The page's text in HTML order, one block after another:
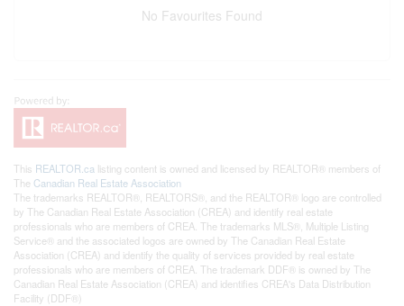
No Favourites Found
This REALTOR.ca listing content is owned and licensed by REALTOR® members of
The Canadian Real Estate Association
The trademarks REALTOR®, REALTORS®, and the REALTOR® logo are controlled
by The Canadian Real Estate Association (CREA) and identify real estate
professionals who are members of CREA. The trademarks MLS®, Multiple Listing
Service® and the associated logos are owned by The Canadian Real Estate
Association (CREA) and identify the quality of services provided by real estate
professionals who are members of CREA. The trademark DDF® is owned by The
Canadian Real Estate Association (CREA) and identifies CREA's Data Distribution
Facility (DDF®)